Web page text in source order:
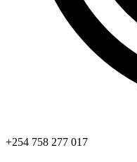
+254 758 277 017